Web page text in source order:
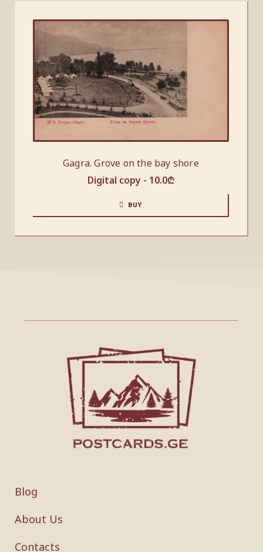
Gagra. Grove on the bay shore
Digital copy - 10.0₾
BUY
Blog
About Us
Contacts